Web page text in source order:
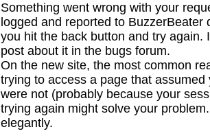
Something went wrong with your
logged and reported to
you hit the back button and try again.
post about it in the bugs forum.
On the new site, the most common
trying to access a page that
were not (probably because your
trying again might solve your
elegantly.